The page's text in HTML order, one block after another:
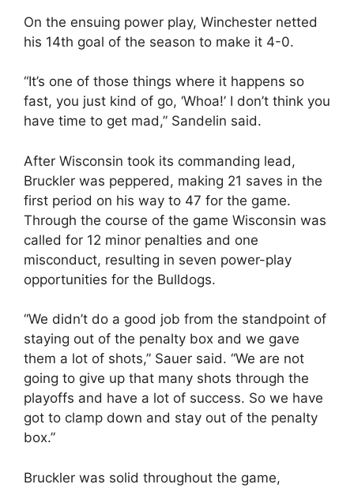
On the ensuing power play, Winchester netted
his 14th goal of the season to make it 4-0.
“It’s one of those things where it happens so
fast, you just kind of go, ‘Whoa!’ I don’t think you
have time to get mad,” Sandelin said.
After Wisconsin took its commanding lead,
Bruckler was peppered, making 21 saves in the
first period on his way to 47 for the game.
Through the course of the game Wisconsin was
called for 12 minor penalties and one
misconduct, resulting in seven power-play
opportunities for the Bulldogs.
“We didn’t do a good job from the standpoint of
staying out of the penalty box and we gave
them a lot of shots,” Sauer said. “We are not
going to give up that many shots through the
playoffs and have a lot of success. So we have
got to clamp down and stay out of the penalty
box.”
Bruckler was solid throughout the game,